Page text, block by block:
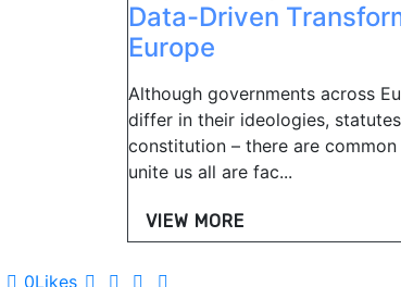
Data-Driven
Europe
Although governments across
differ in their ideologies,
constitution – there are
unite us all are fac...
VIEW MORE
0Likes